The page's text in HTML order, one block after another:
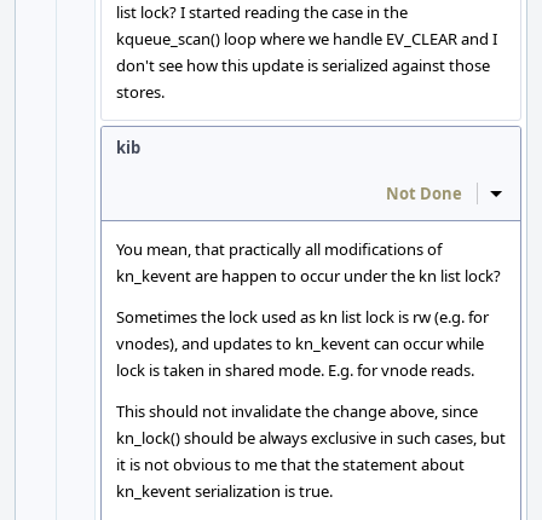
list lock? I started reading the case in the
kqueue_scan() loop where we handle EV_CLEAR and I
don't see how this update is serialized against those
stores.
kib
Not Done Inline
You mean, that practically all modifications of
kn_kevent are happen to occur under the kn list lock?
Sometimes the lock used as kn list lock is rw (e.g. for
vnodes), and updates to kn_kevent can occur while
lock is taken in shared mode. E.g. for vnode reads.
This should not invalidate the change above, since
kn_lock() should be always exclusive in such cases, but
it is not obvious to me that the statement about
kn_kevent serialization is true.